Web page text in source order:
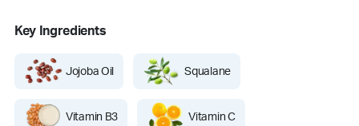
Key Ingredients
Jojoba Oil Squalane
Vitamin B3 Vitamin C